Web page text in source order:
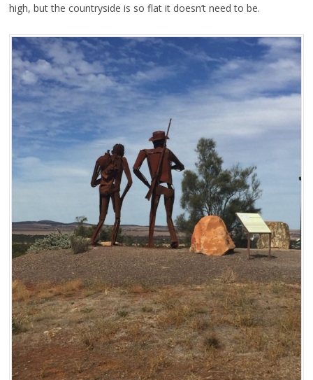
high, but the countryside is so flat it doesn’t need to be.